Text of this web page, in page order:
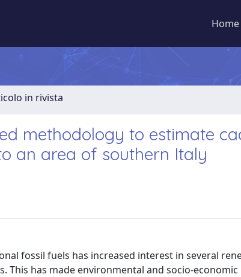
Home
in rivista
methodology to estimate
an area of southern Italy
fossil fuels has increased interest in several
This has made environmental and socio-